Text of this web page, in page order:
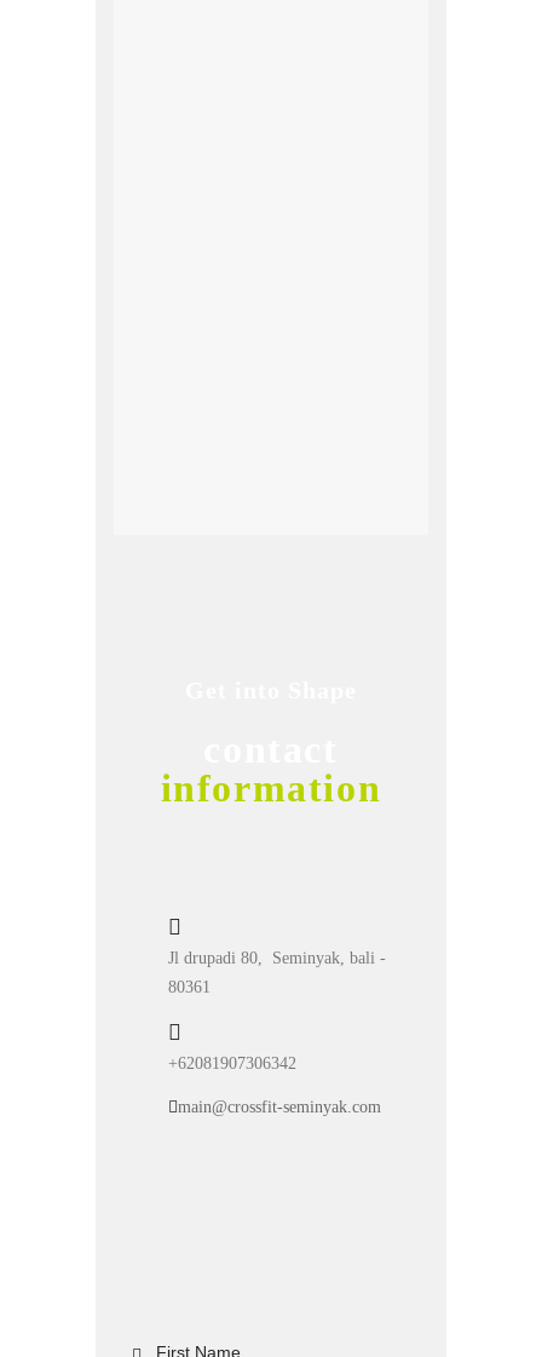
information
Jl drupadi 80, Seminyak, bali -
80361
+62081907306342
main@crossfit-seminyak.com